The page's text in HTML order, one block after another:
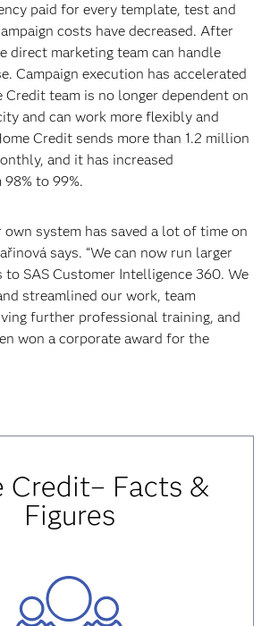
paid for every template, test and
costs have decreased. After
direct marketing team can handle
Campaign execution has accelerated
Credit team is no longer dependent on
and can work more flexibly and
Credit sends more than 1.2 million
and it has increased
to 99%.
own system has saved a lot of time on
says. “We can now run larger
to SAS Customer Intelligence 360. We
streamlined our work, team
further professional training, and
won a corporate award for the
Credit– Facts &
Figures